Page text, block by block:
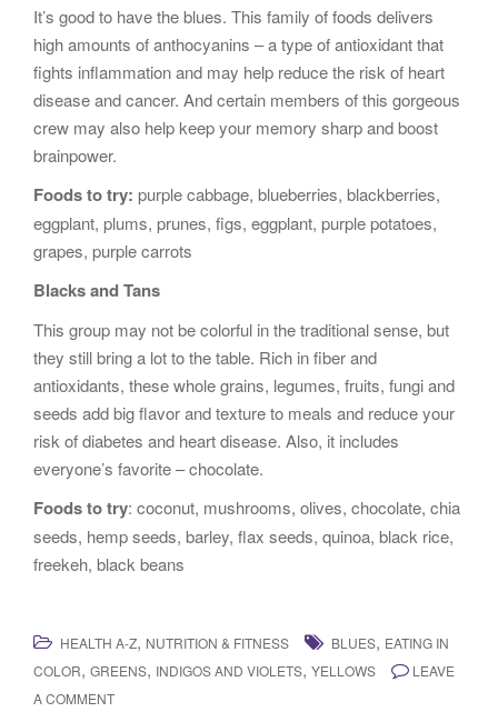
It’s good to have the blues. This family of foods delivers
high amounts of anthocyanins – a type of antioxidant that
fights inflammation and may help reduce the risk of heart
disease and cancer. And certain members of this gorgeous
crew may also help keep your memory sharp and boost
brainpower.
Foods to try: purple cabbage, blueberries, blackberries,
eggplant, plums, prunes, figs, eggplant, purple potatoes,
grapes, purple carrots
Blacks and Tans
This group may not be colorful in the traditional sense, but
they still bring a lot to the table. Rich in fiber and
antioxidants, these whole grains, legumes, fruits, fungi and
seeds add big flavor and texture to meals and reduce your
risk of diabetes and heart disease. Also, it includes
everyone’s favorite – chocolate.
Foods to try: coconut, mushrooms, olives, chocolate, chia
seeds, hemp seeds, barley, flax seeds, quinoa, black rice,
freekeh, black beans
HEALTH A-Z, NUTRITION & FITNESS BLUES, EATING IN
COLOR, GREENS, INDIGOS AND VIOLETS, YELLOWS
LEAVE
A COMMENT